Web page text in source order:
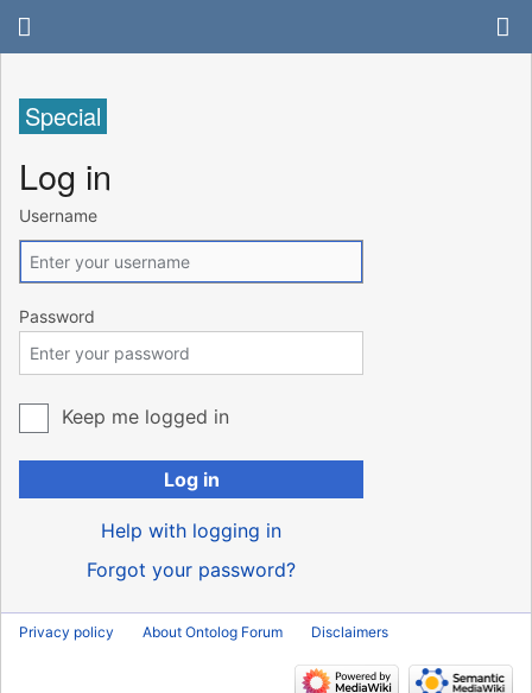
Special
Log in
Username
Password
Keep me logged in
Log in
Help with logging in
Forgot your password?
Privacy policy About Ontolog Forum Disclaimers